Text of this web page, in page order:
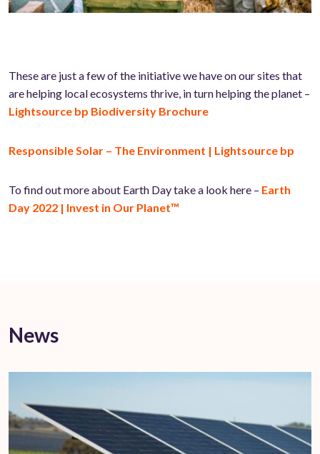
These are just a few of the initiative we have on our sites that
are helping local ecosystems thrive, in turn helping the planet –
Lightsource bp Biodiversity Brochure
Responsible Solar – The Environment | Lightsource bp
To find out more about Earth Day take a look here – Earth
Day 2022 | Invest in Our Planet™
News